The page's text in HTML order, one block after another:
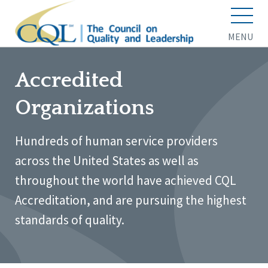
MENU
Accredited
Organizations
Hundreds of human service providers
across the United States as well as
throughout the world have achieved CQL
Accreditation, and are pursuing the highest
standards of quality.